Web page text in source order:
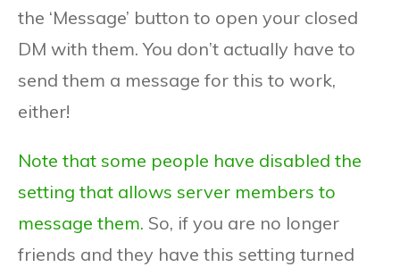
the ‘Message’ button to open your closed
DM with them. You don’t actually have to
send them a message for this to work,
either!
Note that some people have disabled the
setting that allows server members to
message them. So, if you are no longer
friends and they have this setting turned